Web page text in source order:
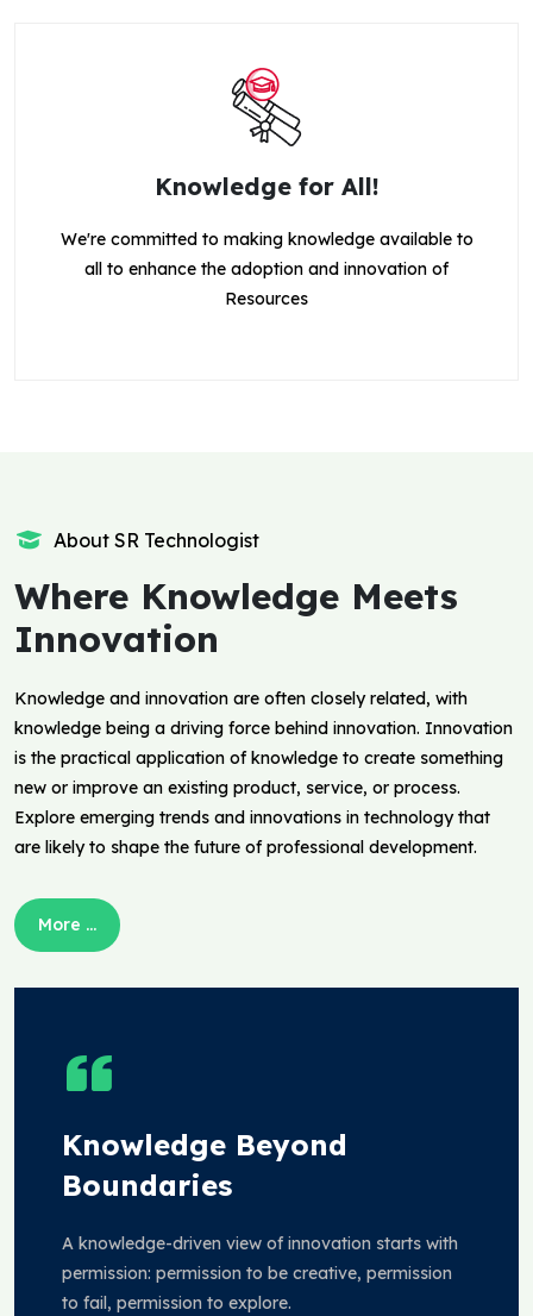
Knowledge for All!
We're committed to making knowledge available to
all to enhance the adoption and innovation of
Resources
About SR Technologist
Where Knowledge Meets
Innovation
Knowledge and innovation are often closely related, with
knowledge being a driving force behind innovation. Innovation
is the practical application of knowledge to create something
new or improve an existing product, service, or process.
Explore emerging trends and innovations in technology that
are likely to shape the future of professional development.
More ...
Knowledge Beyond
Boundaries
A knowledge-driven view of innovation starts with
permission: permission to be creative, permission
to fail, permission to explore.